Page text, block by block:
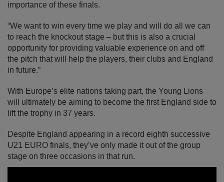
importance of these finals.
“We want to win every time we play and will do all we can
to reach the knockout stage – but this is also a crucial
opportunity for providing valuable experience on and off
the pitch that will help the players, their clubs and England
in future.”
With Europe’s elite nations taking part, the Young Lions
will ultimately be aiming to become the first England side to
lift the trophy in 37 years.
Despite England appearing in a record eighth successive
U21 EURO finals, they’ve only made it out of the group
stage on three occasions in that run.